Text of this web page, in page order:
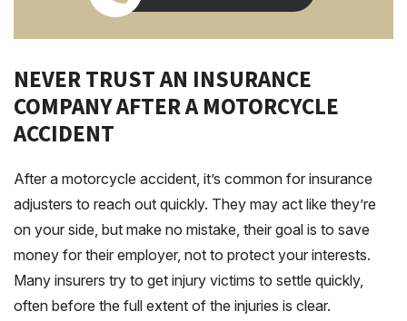
NEVER TRUST AN INSURANCE
COMPANY AFTER A MOTORCYCLE
ACCIDENT
After a motorcycle accident, it’s common for insurance
adjusters to reach out quickly. They may act like they’re
on your side, but make no mistake, their goal is to save
money for their employer, not to protect your interests.
Many insurers try to get injury victims to settle quickly,
often before the full extent of the injuries is clear.